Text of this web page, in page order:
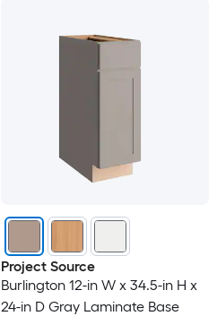
Project Source
Burlington 12-in W x 34.5-in H x
24-in D Gray Laminate Base